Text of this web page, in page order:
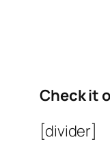
Check it
[divider]